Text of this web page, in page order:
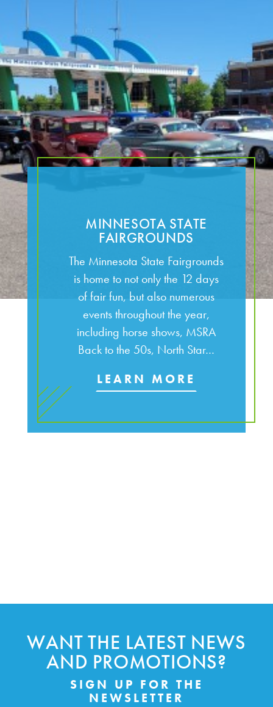
MINNESOTA STATE
FAIRGROUNDS
The Minnesota State Fairgrounds
is home to not only the 12 days
of fair fun, but also numerous
events throughout the year,
including horse shows, MSRA
Back to the 50s, North Star…
LEARN MORE
WANT THE LATEST NEWS
AND PROMOTIONS?
SIGN UP FOR THE
NEWSLETTER